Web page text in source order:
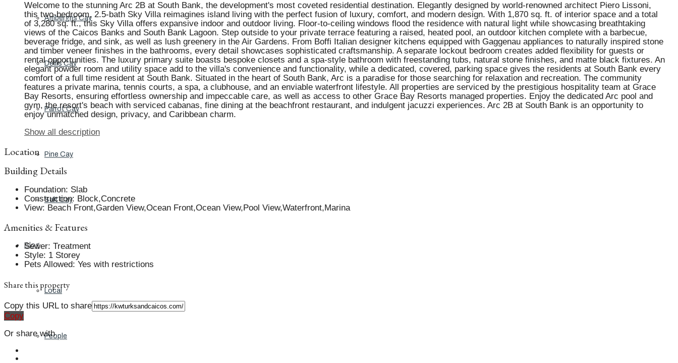
Ambergris Cay
Dellis Cay
Parrot Cay
Pine Cay
Salt Cay
Blog
Local
People
Welcome to the stunning Arc 2B at South Bank, the development's most coveted residential destination. Elegantly designed by world-renowned architect Piero Lissoni,
this two-bedroom, 2.5-bath Sky Villa reimagines island living with the perfect fusion of luxury, comfort, and modern design. With 1,870 sq. ft. of interior space and a total
of 3,280 sq. ft., this Sky Villa offers expansive indoor and outdoor living. Floor-to-ceiling windows flood the residence with natural light while showcasing breathtaking
views of the Caicos Banks and South Bank Lagoon. Step outside to your private terrace featuring a raised, heated pool, an outdoor kitchen complete with a barbecue,
beverage fridge, and sink, as well as lush greenery in the Air Gardens. From Boffi Italian designer kitchens equipped with Gaggenau appliances to naturally inspired stone
and timber veneer finishes in the bathrooms, every detail showcases sophisticated craftsmanship. A separate lockout bedroom creates added flexibility for guests or
rental opportunities. The luxury primary suite boasts bespoke closets and a spa-style bathroom with freestanding tubs, natural stone finishes, and matte black fixtures. An
elegant powder room and utility space add to the villa's convenience and functionality, while a dedicated, covered, parking space gives the residents at South Bank every
comfort of a full time resident at South Bank. Situated in the heart of South Bank, Arc is a paradise for those searching for relaxation and recreation. The community
features a private marina, tennis courts, a spa, a clubhouse, and an enviable waterfront lifestyle. All properties are serviced by the prestigious hospitality team at Grace
Bay Resorts, ensuring effortless ownership and impeccable care, as well as access to other Grace Bay Resorts managed properties. Enjoy the dedicated Arc pool and
gym, the resort's beach with serviced cabanas, fine dining at the beachfront restaurant, and indulgent jacuzzi experiences. Arc 2B at South Bank is an opportunity to
enjoy unmatched design, privacy, and Caribbean charm.
Show all description
Location
Building Details
Foundation: Slab
Construction: Block,Concrete
View: Beach Front,Garden View,Ocean Front,Ocean View,Pool View,Waterfront,Marina
Amenities & Features
Sewer: Treatment
Style: 1 Storey
Pets Allowed: Yes with restrictions
Share this property
Copy this URL to share
Copy
Or share with